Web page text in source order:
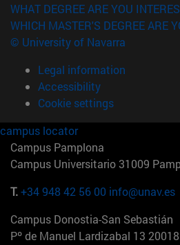
WHAT DEGREE ARE YOU
WHICH MASTER'S DEGREE ARE
© University of Navarra
Legal information
Accessibility
Cookie settings
campus locator
Campus Pamplona
Campus Universitario 31009
T.+34 948 42 56 00 info@unav.es
Campus Donostia-San Sebastián
Pº de Manuel Lardizabal 13